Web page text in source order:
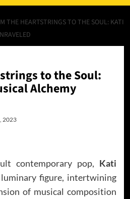
THE HEARTSTRINGS TO THE SOUL: KATI
to the Soul:
Alchemy
2023
contemporary pop, Kati
luminary figure, intertwining
of musical composition